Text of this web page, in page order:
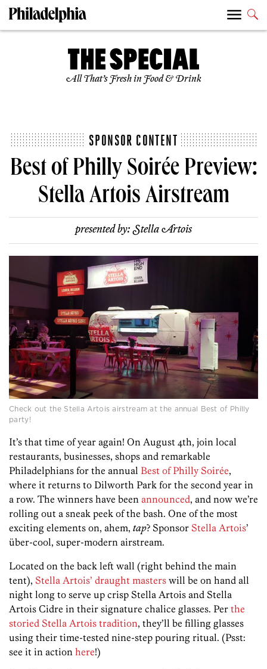
All That’s Fresh in Food & Drink
SPONSOR CONTENT
Best of Philly Soirée Preview:
Stella Artois Airstream
presented by:Stella Artois
Check out the Stella Artois airstream at the annual Best of Philly
party!
It’s that time of year again! On August 4th, join local
restaurants, businesses, shops and remarkable
Philadelphians for the annual Best of Philly Soirée,
where it returns to Dilworth Park for the second year in
a row. The winners have been announced, and now we’re
rolling out a sneak peek of the bash. One of the most
exciting elements on, ahem, tap? Sponsor Stella Artois’
über-cool, super-modern airstream.
Located on the back left wall (right behind the main
tent), Stella Artois’ draught masters will be on hand all
night long to serve up crisp Stella Artois and Stella
Artois Cidre in their signature chalice glasses. Per the
storied Stella Artois tradition, they’ll be filling glasses
using their time-tested nine-step pouring ritual. (Psst:
see it in action here!)